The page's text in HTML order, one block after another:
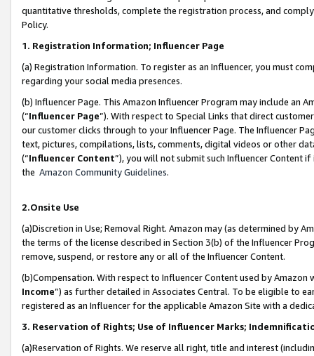
quantitative thresholds, complete the registration process, and
Policy.
1. Registration Information; Influencer Page
(a) Registration Information. To register as an Influencer, you must
regarding your social media presences.
(b) Influencer Page. This Amazon Influencer Program may include an
(“Influencer Page”). With respect to Special Links that direct
our customer clicks through to your Influencer Page. The Influencer
text, pictures, compilations, lists, comments, digital videos or other
(“Influencer Content”), you will not submit such Influencer Content
the Amazon Community Guidelines.
2.Onsite Use
(a)Discretion in Use; Removal Right. Amazon may (as determined by
the terms of the license described in Section 3(b) of the Influencer
remove, suspend, or restore any or all of the Influencer Content.
(b)Compensation. With respect to Influencer Content used by
Income”) as further detailed in Associates Central. To be eligible to
registered as an Influencer for the applicable Amazon Site with a
3. Reservation of Rights; Use of Influencer Marks;
(a)Reservation of Rights. We reserve all right, title and interest